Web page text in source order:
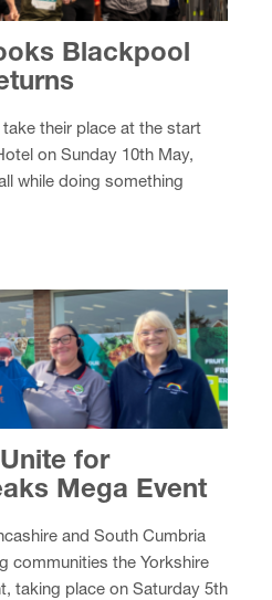
Blackpool
their place at the start
on Sunday 10th May,
while doing something
for
Mega Event
and South Cumbria
communities the Yorkshire
taking place on Saturday 5th